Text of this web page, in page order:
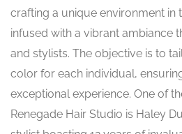
crafting a unique environment in
infused with a vibrant ambiance
and stylists. The objective is to
color for each individual,
exceptional experience. One of
Renegade Hair Studio is Haley